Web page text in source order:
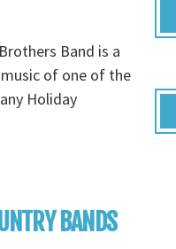
Band is a
of one of the
Holiday
BANDS